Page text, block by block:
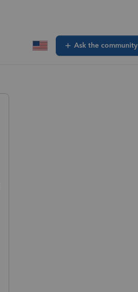
Ask the community